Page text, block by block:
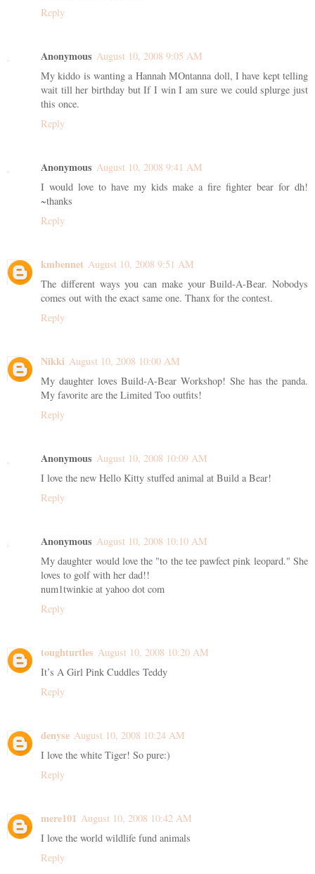
Reply
Anonymous August 10, 2008 9:05 AM
My kiddo is wanting a Hannah MOntanna doll, I have kept telling
wait till her birthday but If I win I am sure we could splurge just
this once.
Reply
Anonymous August 10, 2008 9:41 AM
I would love to have my kids make a fire fighter bear for dh!
~thanks
Reply
kmbennet August 10, 2008 9:51 AM
The different ways you can make your Build-A-Bear. Nobodys
comes out with the exact same one. Thanx for the contest.
Reply
Nikki August 10, 2008 10:00 AM
My daughter loves Build-A-Bear Workshop! She has the panda.
My favorite are the Limited Too outfits!
Reply
Anonymous August 10, 2008 10:09 AM
I love the new Hello Kitty stuffed animal at Build a Bear!
Reply
Anonymous August 10, 2008 10:10 AM
My daughter would love the "to the tee pawfect pink leopard." She
loves to golf with her dad!!
num1twinkie at yahoo dot com
Reply
toughturtles August 10, 2008 10:20 AM
It’s A Girl Pink Cuddles Teddy
Reply
denyse August 10, 2008 10:24 AM
I love the white Tiger! So pure:)
Reply
mere101 August 10, 2008 10:42 AM
I love the world wildlife fund animals
Reply